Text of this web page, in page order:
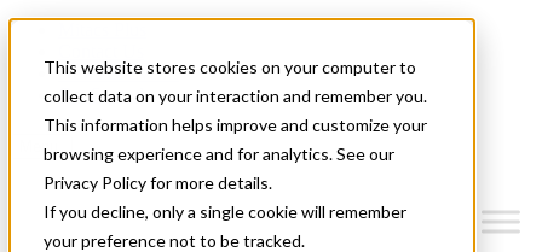
This website stores cookies on your computer to
collect data on your interaction and remember you.
This information helps improve and customize your
browsing experience and for analytics. See our
Privacy Policy for more details.
If you decline, only a single cookie will remember
your preference not to be tracked.
News & Events
Get Started
Menu